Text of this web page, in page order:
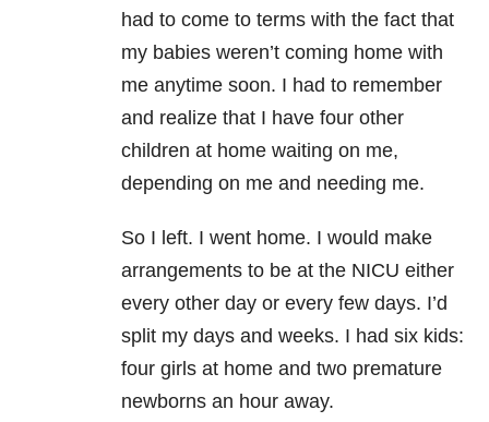
had to come to terms with the fact that
my babies weren’t coming home with
me anytime soon. I had to remember
and realize that I have four other
children at home waiting on me,
depending on me and needing me.
So I left. I went home. I would make
arrangements to be at the NICU either
every other day or every few days. I’d
split my days and weeks. I had six kids:
four girls at home and two premature
newborns an hour away.